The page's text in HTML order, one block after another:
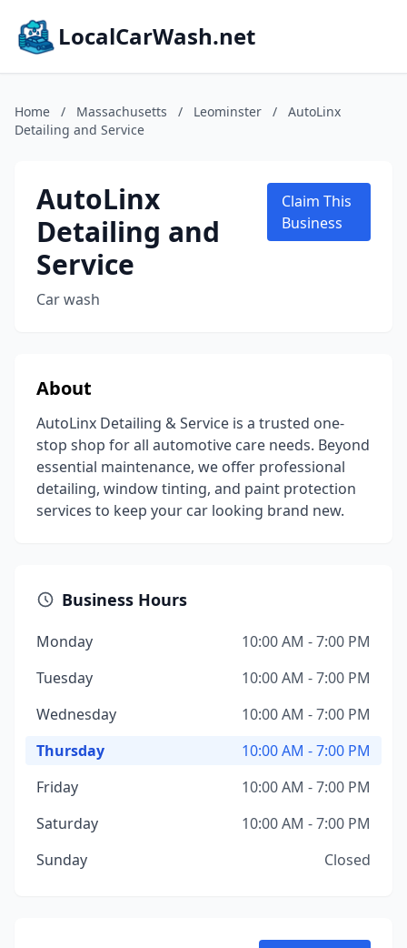
LocalCarWash.net
Home / Massachusetts / Leominster /
AutoLinx
Detailing and Service
AutoLinx
Detailing and
Service
Car wash
Claim This
Business
About
AutoLinx Detailing & Service is a trusted one-
stop shop for all automotive care needs. Beyond
essential maintenance, we offer professional
detailing, window tinting, and paint protection
services to keep your car looking brand new.
Business Hours
Monday
10:00 AM - 7:00 PM
Tuesday
10:00 AM - 7:00 PM
Wednesday
10:00 AM - 7:00 PM
Thursday
10:00 AM - 7:00 PM
Friday
10:00 AM - 7:00 PM
Saturday
10:00 AM - 7:00 PM
Sunday
Closed